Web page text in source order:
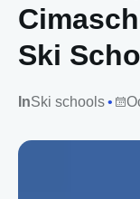
Ski
InSki schools